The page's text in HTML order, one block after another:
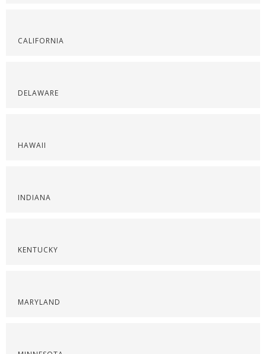
CALIFORNIA
DELAWARE
HAWAII
INDIANA
KENTUCKY
MARYLAND